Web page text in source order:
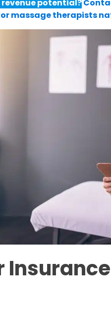
potential?
massage therapists